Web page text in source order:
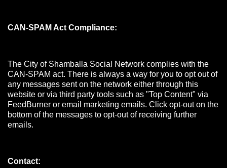
CAN-SPAM Act Compliance:
The City of Shamballa Social Network complies with the
CAN-SPAM act. There is always a way for you to opt out of
any messages sent on the network either through this
website or via third party tools such as "Top Content" via
FeedBurner or email marketing emails. Click opt-out on the
bottom of the messages to opt-out of receiving further
emails.
Contact: